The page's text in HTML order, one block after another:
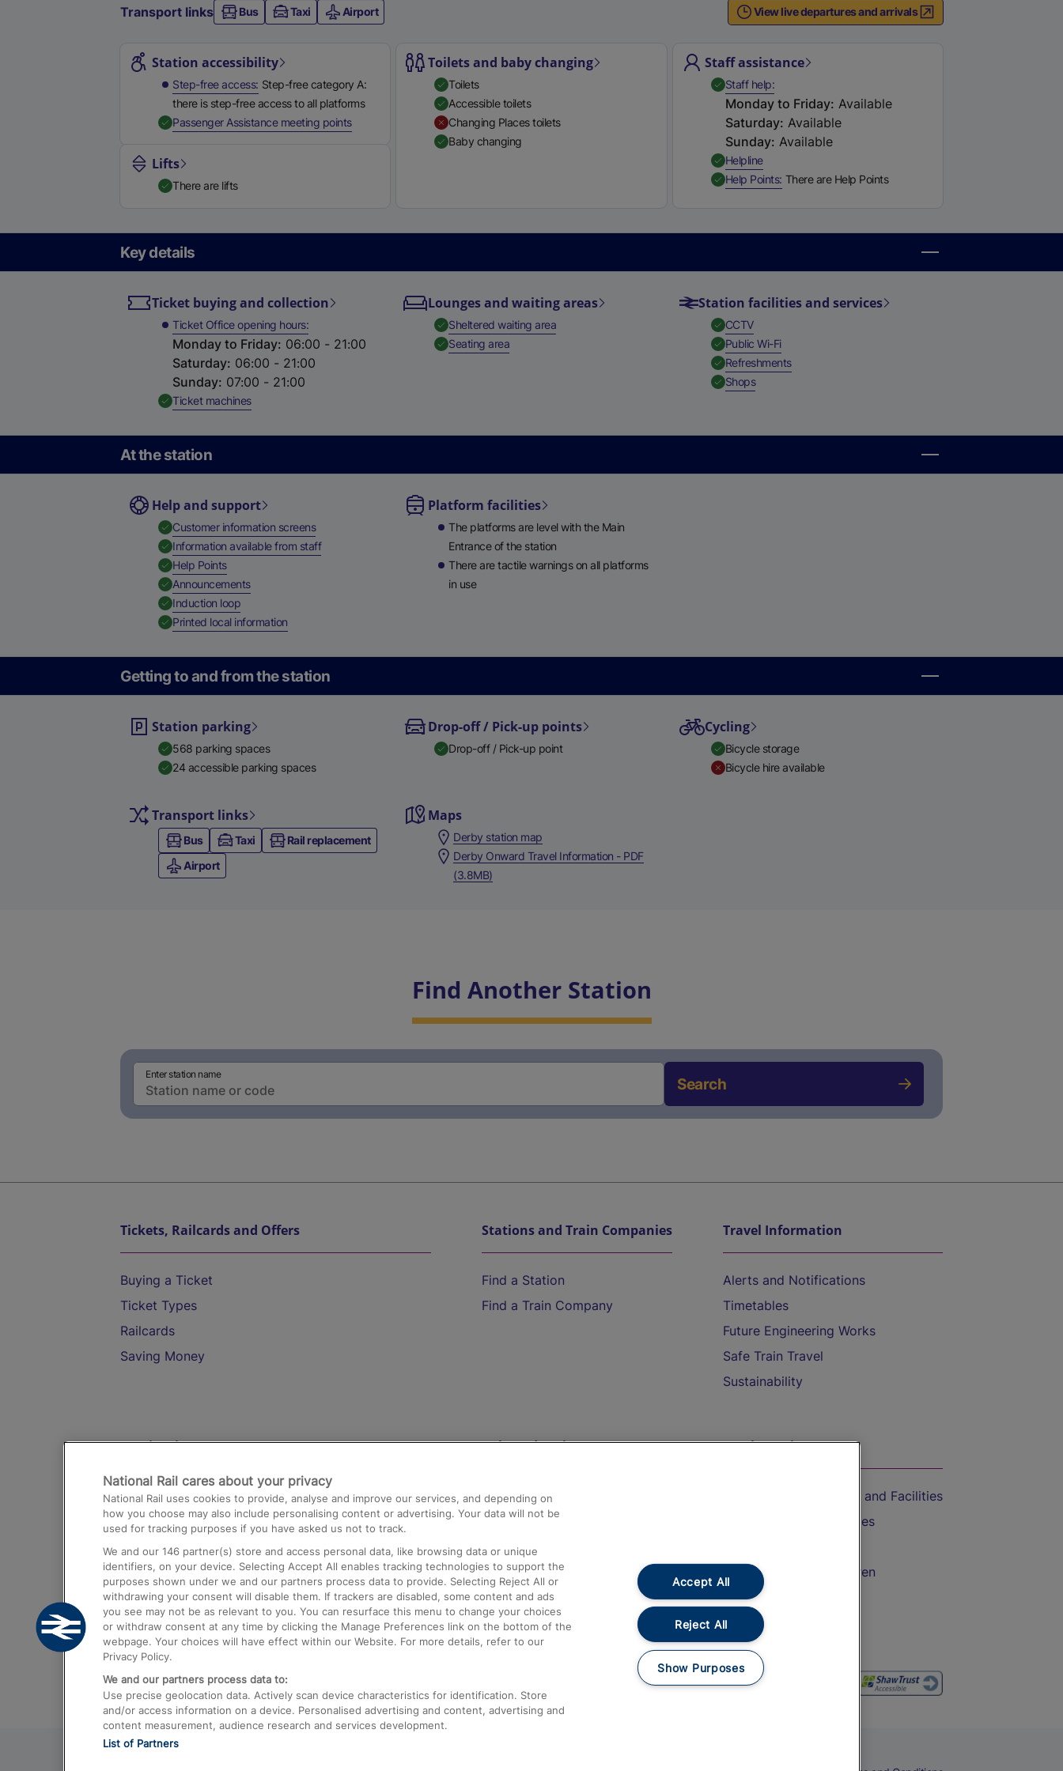
Transport links Bus Taxi Airport View live departures and arrivals
Station accessibility
Step-free access Step-free category A:
there is step-free access to all platforms
Passenger Assistance meeting points,
Lifts
There are lifts
Toilets and baby changing
Toilets
Accessible toilets
Changing Places toilets
Baby changing
Staff assistance
Staff help,Available
Monday to Friday: Available
Saturday: Available
Sunday: Available
Helpline,
Help Points,Available
There are Help Points
Key details
Ticket buying and collection
Ticket Office opening hours
Monday to Friday: 06:00 - 21:00
Saturday: 06:00 - 21:00
Sunday: 07:00 - 21:00
Ticket machines,
Lounges and waiting areas
Sheltered waiting area,
Seating area,
Station facilities and services
CCTV,
Public Wi-Fi,
Refreshments,
Shops,
At the station
Help and support
Customer information screens,
Information available from staff,
Help Points,
Announcements,
Induction loop,
Printed local information,
Platform facilities
The platforms are level with the Main
Entrance of the station
There are tactile warnings on all platforms
in use
Getting to and from the station
Station parking
568 parking spaces
24 accessible parking spaces
Drop-off / Pick-up points
Drop-off / Pick-up point
Cycling
Bicycle storage
Bicycle hire available
Transport links
Bus Taxi
Rail replacement
Airport
Maps
Derby station map
Derby Onward Travel Information - PDF
(3.8MB)
Find Another Station
Enter station name
Search
Tickets, Railcards and Offers
Buying a Ticket
Ticket Types
Railcards
Saving Money
Stations and Train Companies
Find a Station
Find a Train Company
Travel Information
Alerts and Notifications
Timetables
Future Engineering Works
Safe Train Travel
Sustainability
Destinations
Trains from London Paddington to Heathrow
Airport
Trains from London to Birmingham
Trains from Edinburgh to Kings Cross
Trains from Gatwick Airport to London
Help and Assistance
Compensation and Refunds
Contact Us
Complaints
Passenger Assist
Media
Text 61016
On the Train
Accessible Train Travel and Facilities
Train Travel with Bicycles
Train Travel with Children
Food and Drink
National Rail cares about your privacy
National Rail uses cookies to provide, analyse and improve our services, and depending on
how you choose may also include personalising content or advertising. Your data will not be
used for tracking purposes if you have asked us not to track.
We and our 146 partner(s) store and access personal data, like browsing data or unique
identifiers, on your device. Selecting Accept All enables tracking technologies to support the
purposes shown under we and our partners process data to provide. Selecting Reject All or
withdrawing your consent will disable them. If trackers are disabled, some content and ads
you see may not be as relevant to you. You can resurface this menu to change your choices
or withdraw consent at any time by clicking the Manage Preferences link on the bottom of the
webpage. Your choices will have effect within our Website. For more details, refer to our
Privacy Policy.
We and our partners process data to:
Use precise geolocation data. Actively scan device characteristics for identification. Store
and/or access information on a device. Personalised advertising and content, advertising and
content measurement, audience research and services development.
List of Partners
Accept All
Reject All
Show Purposes